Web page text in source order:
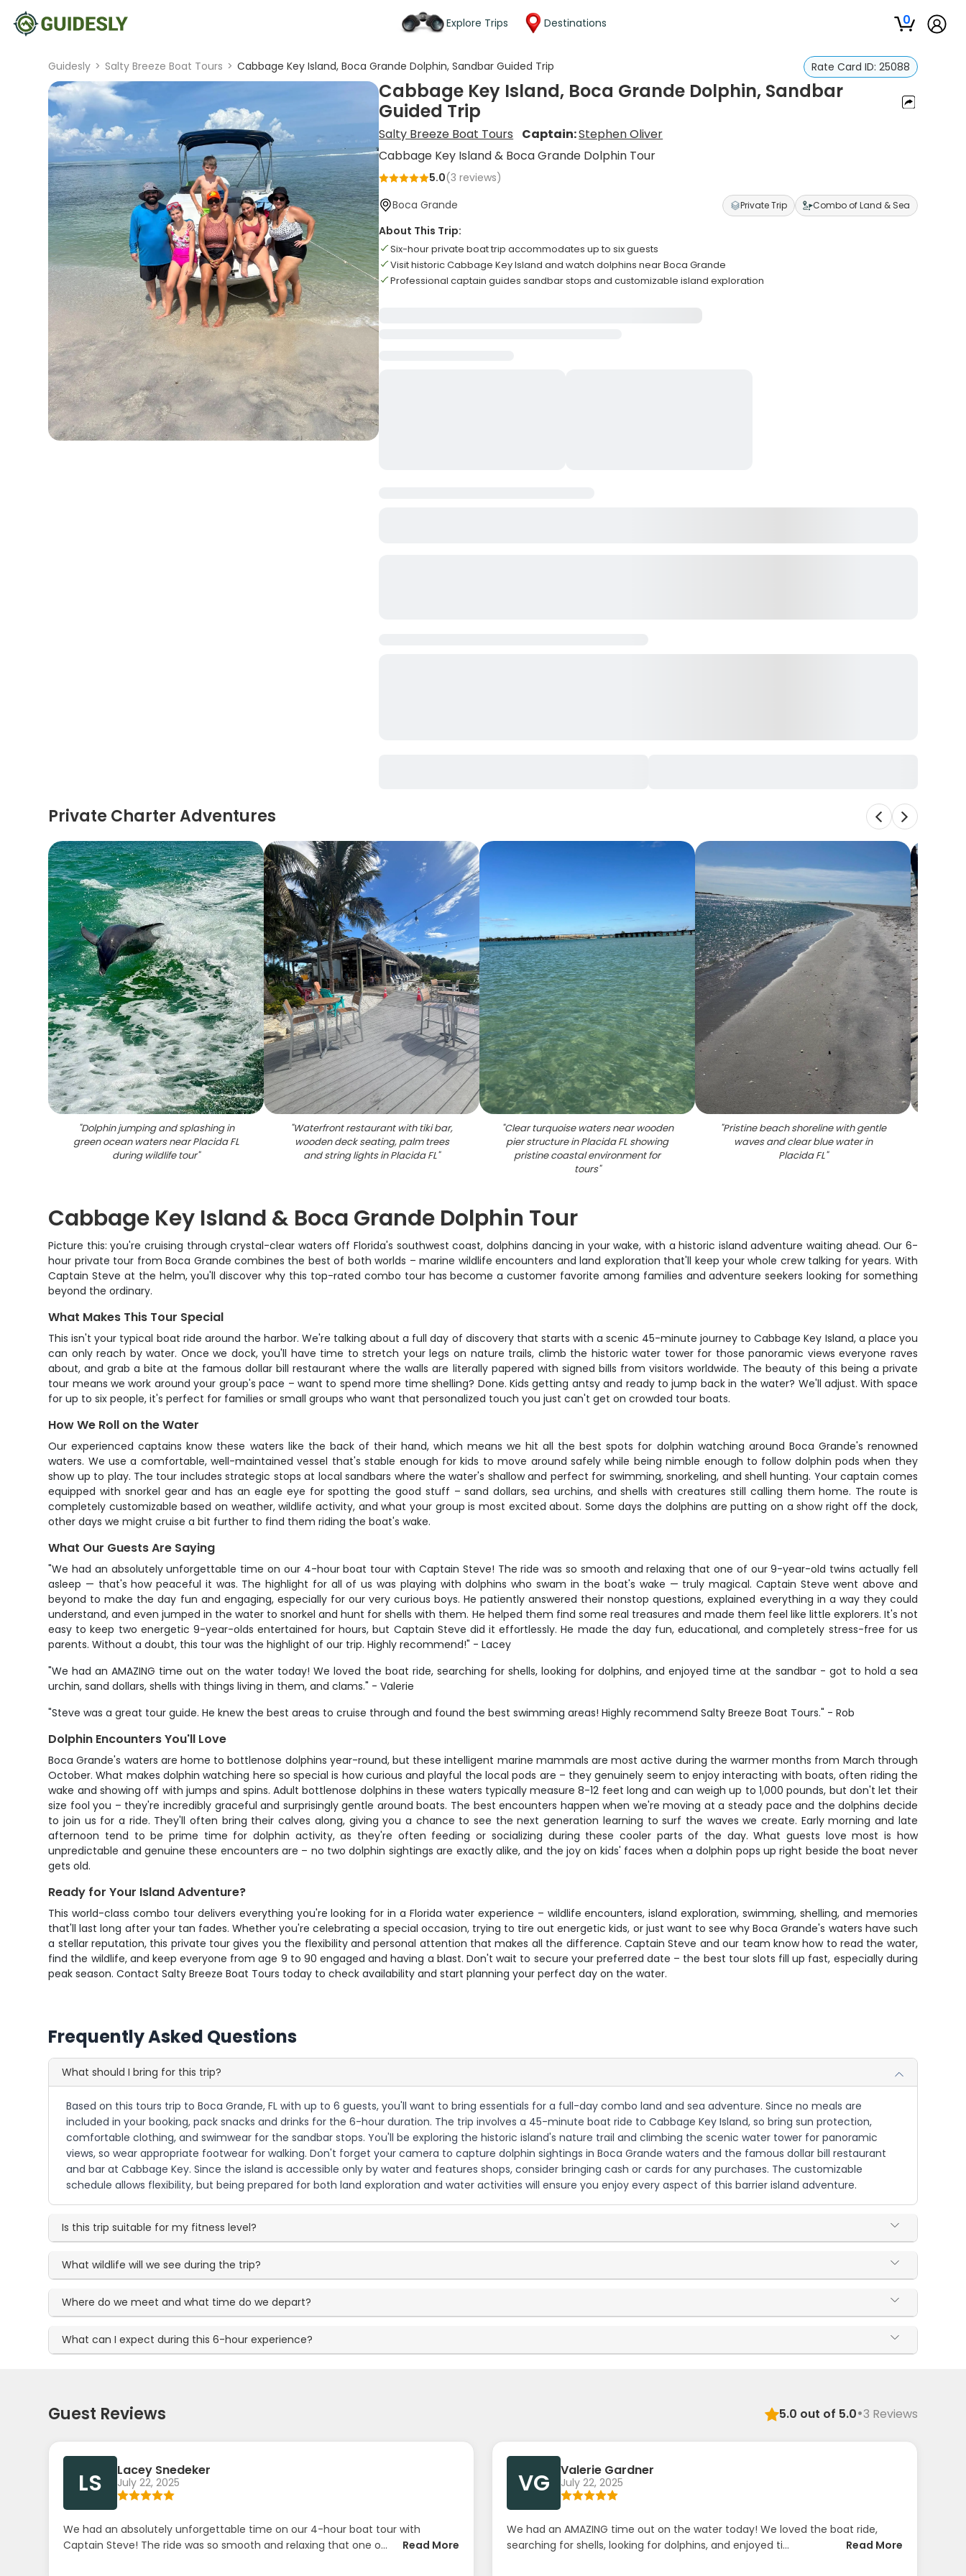
Explore Trips Destinations 0
Guidesly > Salty Breeze Boat Tours > Cabbage Key Island, Boca Grande Dolphin, Sandbar Guided Trip Rate Card ID: 25088
Cabbage Key Island, Boca Grande Dolphin, Sandbar
Guided Trip
Salty Breeze Boat Tours Captain:Stephen Oliver
Cabbage Key Island & Boca Grande Dolphin Tour
5.0(3 reviews)
Boca Grande
Private Trip Combo of Land & Sea
About This Trip:
Six-hour private boat trip accommodates up to six guests
Visit historic Cabbage Key Island and watch dolphins near Boca Grande
Professional captain guides sandbar stops and customizable island exploration
Private Charter Adventures
"Dolphin jumping and splashing in
green ocean waters near Placida FL
during wildlife tour"
"Waterfront restaurant with tiki bar,
wooden deck seating, palm trees
and string lights in Placida FL"
"Clear turquoise waters near wooden
pier structure in Placida FL showing
pristine coastal environment for
tours"
"Pristine beach shoreline with gentle
waves and clear blue water in
Placida FL"
Cabbage Key Island & Boca Grande Dolphin Tour
Picture this: you're cruising through crystal-clear waters off Florida's southwest coast, dolphins dancing in your wake, with a historic island adventure waiting ahead. Our 6-
hour private tour from Boca Grande combines the best of both worlds – marine wildlife encounters and land exploration that'll keep your whole crew talking for years. With
Captain Steve at the helm, you'll discover why this top-rated combo tour has become a customer favorite among families and adventure seekers looking for something
beyond the ordinary.
What Makes This Tour Special
This isn't your typical boat ride around the harbor. We're talking about a full day of discovery that starts with a scenic 45-minute journey to Cabbage Key Island, a place you
can only reach by water. Once we dock, you'll have time to stretch your legs on nature trails, climb the historic water tower for those panoramic views everyone raves
about, and grab a bite at the famous dollar bill restaurant where the walls are literally papered with signed bills from visitors worldwide. The beauty of this being a private
tour means we work around your group's pace – want to spend more time shelling? Done. Kids getting antsy and ready to jump back in the water? We'll adjust. With space
for up to six people, it's perfect for families or small groups who want that personalized touch you just can't get on crowded tour boats.
How We Roll on the Water
Our experienced captains know these waters like the back of their hand, which means we hit all the best spots for dolphin watching around Boca Grande's renowned
waters. We use a comfortable, well-maintained vessel that's stable enough for kids to move around safely while being nimble enough to follow dolphin pods when they
show up to play. The tour includes strategic stops at local sandbars where the water's shallow and perfect for swimming, snorkeling, and shell hunting. Your captain comes
equipped with snorkel gear and has an eagle eye for spotting the good stuff – sand dollars, sea urchins, and shells with creatures still calling them home. The route is
completely customizable based on weather, wildlife activity, and what your group is most excited about. Some days the dolphins are putting on a show right off the dock,
other days we might cruise a bit further to find them riding the boat's wake.
What Our Guests Are Saying
"We had an absolutely unforgettable time on our 4-hour boat tour with Captain Steve! The ride was so smooth and relaxing that one of our 9-year-old twins actually fell
asleep — that's how peaceful it was. The highlight for all of us was playing with dolphins who swam in the boat's wake — truly magical. Captain Steve went above and
beyond to make the day fun and engaging, especially for our very curious boys. He patiently answered their nonstop questions, explained everything in a way they could
understand, and even jumped in the water to snorkel and hunt for shells with them. He helped them find some real treasures and made them feel like little explorers. It's not
easy to keep two energetic 9-year-olds entertained for hours, but Captain Steve did it effortlessly. He made the day fun, educational, and completely stress-free for us
parents. Without a doubt, this tour was the highlight of our trip. Highly recommend!" - Lacey
"We had an AMAZING time out on the water today! We loved the boat ride, searching for shells, looking for dolphins, and enjoyed time at the sandbar - got to hold a sea
urchin, sand dollars, shells with things living in them, and clams." - Valerie
"Steve was a great tour guide. He knew the best areas to cruise through and found the best swimming areas! Highly recommend Salty Breeze Boat Tours." - Rob
Dolphin Encounters You'll Love
Boca Grande's waters are home to bottlenose dolphins year-round, but these intelligent marine mammals are most active during the warmer months from March through
October. What makes dolphin watching here so special is how curious and playful the local pods are – they genuinely seem to enjoy interacting with boats, often riding the
wake and showing off with jumps and spins. Adult bottlenose dolphins in these waters typically measure 8-12 feet long and can weigh up to 1,000 pounds, but don't let their
size fool you – they're incredibly graceful and surprisingly gentle around boats. The best encounters happen when we're moving at a steady pace and the dolphins decide
to join us for a ride. They'll often bring their calves along, giving you a chance to see the next generation learning to surf the waves we create. Early morning and late
afternoon tend to be prime time for dolphin activity, as they're often feeding or socializing during these cooler parts of the day. What guests love most is how
unpredictable and genuine these encounters are – no two dolphin sightings are exactly alike, and the joy on kids' faces when a dolphin pops up right beside the boat never
gets old.
Ready for Your Island Adventure?
This world-class combo tour delivers everything you're looking for in a Florida water experience – wildlife encounters, island exploration, swimming, shelling, and memories
that'll last long after your tan fades. Whether you're celebrating a special occasion, trying to tire out energetic kids, or just want to see why Boca Grande's waters have such
a stellar reputation, this private tour gives you the flexibility and personal attention that makes all the difference. Captain Steve and our team know how to read the water,
find the wildlife, and keep everyone from age 9 to 90 engaged and having a blast. Don't wait to secure your preferred date – the best tour slots fill up fast, especially during
peak season. Contact Salty Breeze Boat Tours today to check availability and start planning your perfect day on the water.
Frequently Asked Questions
What should I bring for this trip?
Based on this tours trip to Boca Grande, FL with up to 6 guests, you'll want to bring essentials for a full-day combo land and sea adventure. Since no meals are
included in your booking, pack snacks and drinks for the 6-hour duration. The trip involves a 45-minute boat ride to Cabbage Key Island, so bring sun protection,
comfortable clothing, and swimwear for the sandbar stops. You'll be exploring the historic island's nature trail and climbing the scenic water tower for panoramic
views, so wear appropriate footwear for walking. Don't forget your camera to capture dolphin sightings in Boca Grande waters and the famous dollar bill restaurant
and bar at Cabbage Key. Since the island is accessible only by water and features shops, consider bringing cash or cards for any purchases. The customizable
schedule allows flexibility, but being prepared for both land exploration and water activities will ensure you enjoy every aspect of this barrier island adventure.
Is this trip suitable for my fitness level?
What wildlife will we see during the trip?
Where do we meet and what time do we depart?
What can I expect during this 6-hour experience?
Guest Reviews 5.0 out of 5.0·3 Reviews
LS Lacey Snedeker
July 22, 2025
We had an absolutely unforgettable time on our 4-hour boat tour with
Captain Steve! The ride was so smooth and relaxing that one o...
Read More
VG Valerie Gardner
July 22, 2025
We had an AMAZING time out on the water today! We loved the boat ride,
searching for shells, looking for dolphins, and enjoyed ti...
Read More